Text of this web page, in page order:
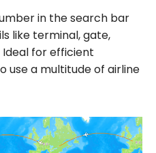
in the search bar
like terminal, gate,
Ideal for efficient
use a multitude of airline